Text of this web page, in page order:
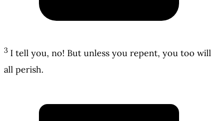
3 I tell you, no! But unless you repent, you too will
all perish.